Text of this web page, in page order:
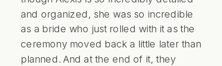
and organized, she was so incredible
as a bride who just rolled with it as the
ceremony moved back a little later than
planned. And at the end of it, they